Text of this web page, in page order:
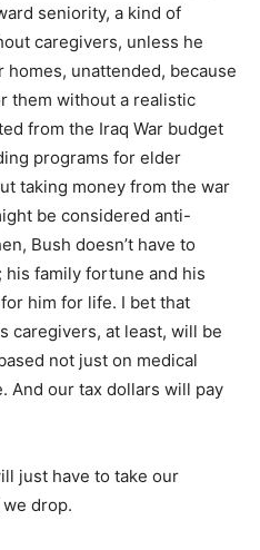
seniority, a kind of
caregivers, unless he
unattended, because
them without a realistic
from the Iraq War budget
programs for elder
taking money from the war
be considered anti-
Bush doesn’t have to
family fortune and his
him for life. I bet that
caregivers, at least, will be
not just on medical
And our tax dollars will pay
just have to take our
we drop.